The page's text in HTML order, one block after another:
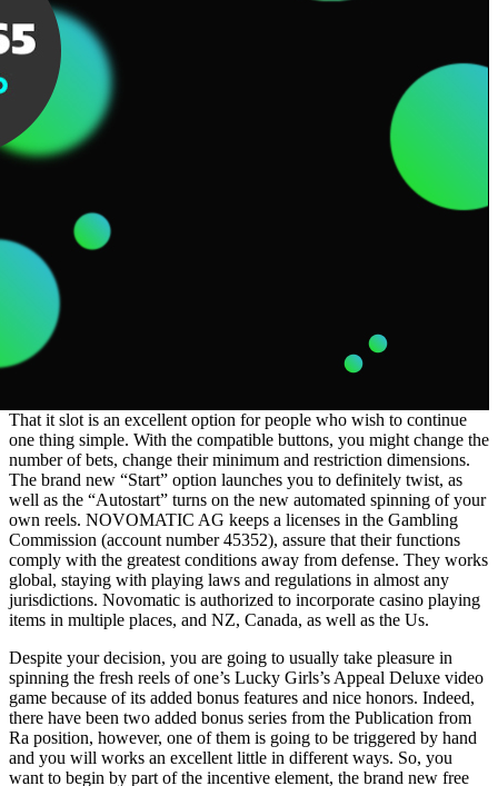
That it slot is an excellent option for people who wish to continue
one thing simple. With the compatible buttons, you might change the
number of bets, change their minimum and restriction dimensions.
The brand new “Start” option launches you to definitely twist, as
well as the “Autostart” turns on the new automated spinning of your
own reels. NOVOMATIC AG keeps a licenses in the Gambling
Commission (account number 45352), assure that their functions
comply with the greatest conditions away from defense. They works
global, staying with playing laws and regulations in almost any
jurisdictions. Novomatic is authorized to incorporate casino playing
items in multiple places, and NZ, Canada, as well as the Us.
Despite your decision, you are going to usually take pleasure in
spinning the fresh reels of one’s Lucky Girls’s Appeal Deluxe video
game because of its added bonus features and nice honors. Indeed,
there have been two added bonus series from the Publication from
Ra position, however, one of them is going to be triggered by hand
and you will works an excellent little in different ways. So, you
want to begin by part of the incentive element, the brand new free